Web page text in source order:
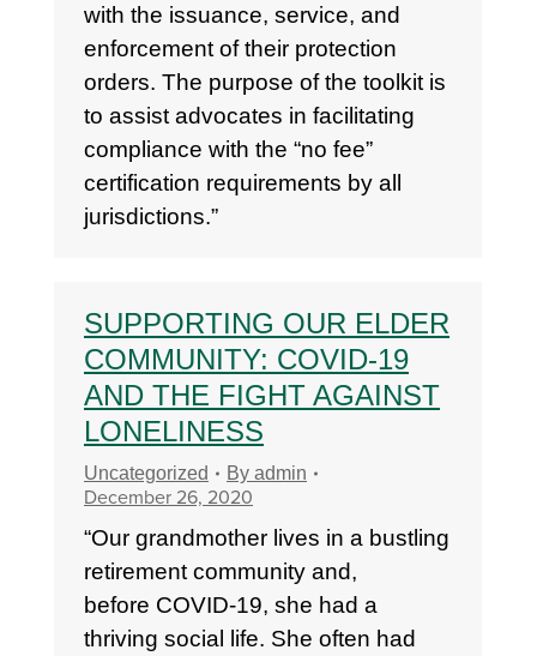
with the issuance, service, and
enforcement of their protection
orders. The purpose of the toolkit is
to assist advocates in facilitating
compliance with the “no fee”
certification requirements by all
jurisdictions.”
SUPPORTING OUR ELDER
COMMUNITY: COVID-19
AND THE FIGHT AGAINST
LONELINESS
Uncategorized By admin
December 26, 2020
“Our grandmother lives in a bustling
retirement community and,
before COVID-19, she had a
thriving social life. She often had